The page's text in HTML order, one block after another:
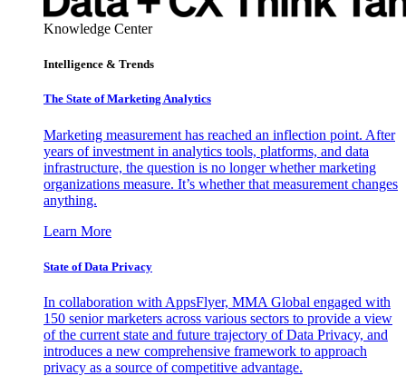
Knowledge Center
Intelligence & Trends
The State of Marketing Analytics
Marketing measurement has reached an inflection point. After
years of investment in analytics tools, platforms, and data
infrastructure, the question is no longer whether marketing
organizations measure. It’s whether that measurement changes
anything.
Learn More
State of Data Privacy
In collaboration with AppsFlyer, MMA Global engaged with
150 senior marketers across various sectors to provide a view
of the current state and future trajectory of Data Privacy, and
introduces a new comprehensive framework to approach
privacy as a source of competitive advantage.